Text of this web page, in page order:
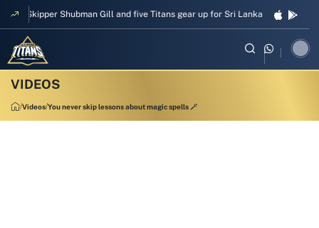
Skipper Shubman Gill and five Titans gear up for Sri Lanka Test challenge
Videos You never skip lessons about magic spells 🪄